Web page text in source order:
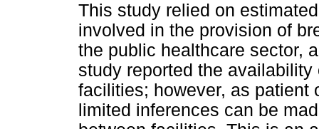
This study relied on
involved in the provision of
the public healthcare sector,
study reported the
facilities; however, as patient
limited inferences can be